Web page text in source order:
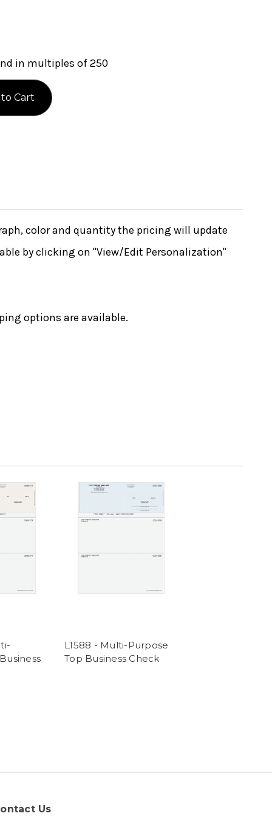
in multiples of 250
color and quantity the pricing will update
by clicking on "View/Edit Personalization"
options are available.
L1588 - Multi-Purpose
Top Business Check
Us